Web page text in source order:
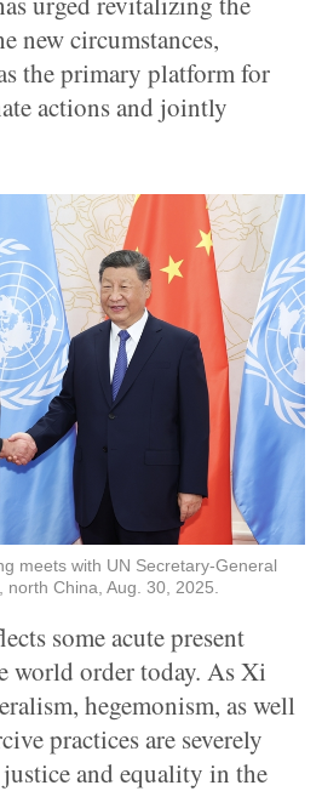
new circumstances,
the primary platform for
actions and jointly
meets with UN Secretary-General
China, Aug. 30, 2025.
some acute present
world order today. As Xi
hegemonism, as well
practices are severely
and equality in the